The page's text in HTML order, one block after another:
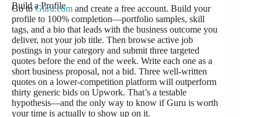
Build a Profile
Go toGuru.com and create a free account. Build your
profile to 100% completion—portfolio samples, skill
tags, and a bio that leads with the business outcome you
deliver, not your job title. Then browse active job
postings in your category and submit three targeted
quotes before the end of the week. Write each one as a
short business proposal, not a bid. Three well-written
quotes on a lower-competition platform will outperform
thirty generic bids on Upwork. That’s a testable
hypothesis—and the only way to know if Guru is worth
your time is actually to show up on it.